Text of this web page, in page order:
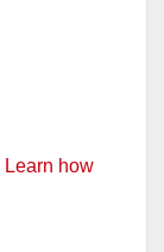
Learn how